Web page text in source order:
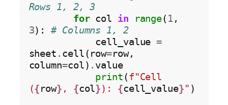
Rows 1, 2, 3
for col in range( 1
3): # Columns 1, 2
            cell_value
=
sheet . cell(row=row,
column=col) . value
print (f"Cell
({row} , {col}): {cell_value}" )